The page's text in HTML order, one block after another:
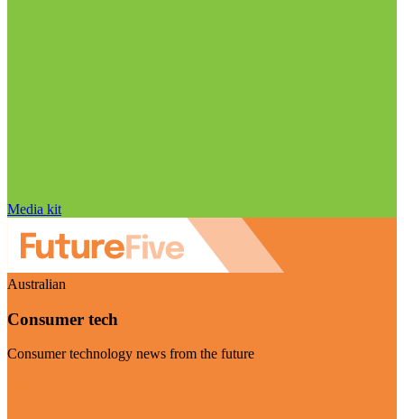
Media kit
Australian
Consumer tech
Consumer technology news from the future